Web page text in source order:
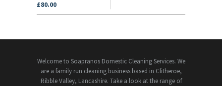
£80.00
Welcome to Soapranos Domestic Cleaning Services. We
are a family run cleaning business based in Clitheroe,
Ribble Valley, Lancashire. Take a look at the range of